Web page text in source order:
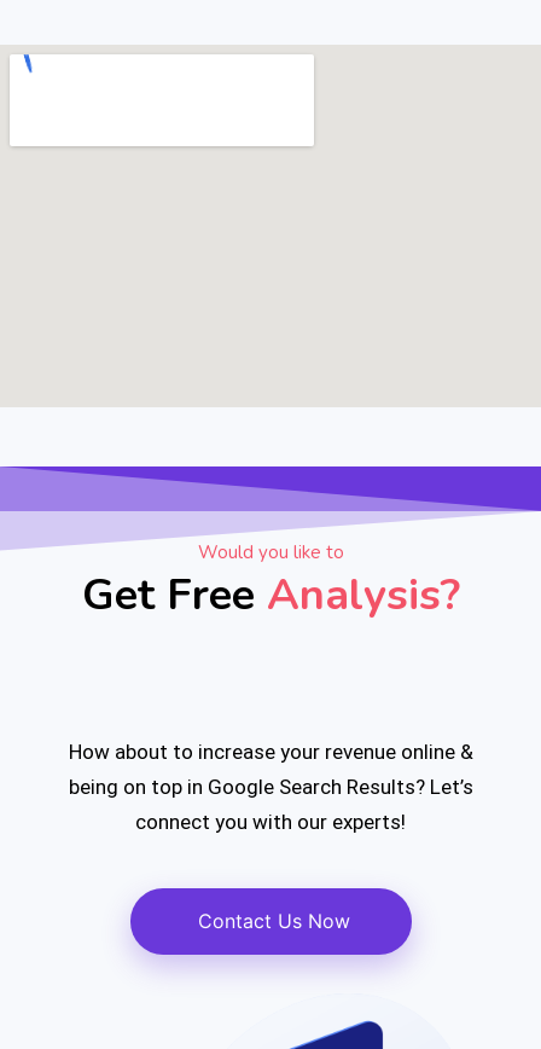
Would you like to
Get Free Analysis?
How about to increase your revenue online &
being on topin Google Search Results? Let’s
connect you with our experts!
Contact Us Now